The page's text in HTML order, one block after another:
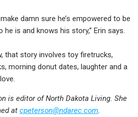
damn sure he’s empowered to be
he is and knows his story,” Erin says.
that story involves toy firetrucks,
morning donut dates, laughter and a
is editor of North Dakota Living. She
at cpeterson@ndarec.com.